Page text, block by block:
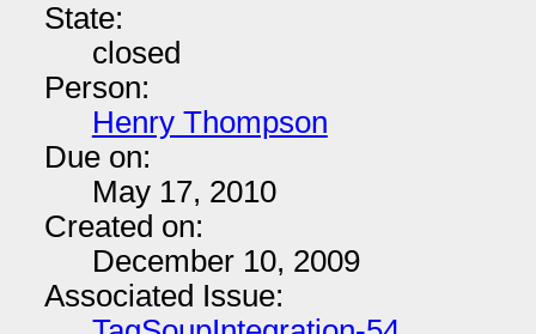
State:
closed
Person:
Henry Thompson
Due on:
May 17, 2010
Created on:
December 10, 2009
Associated Issue: